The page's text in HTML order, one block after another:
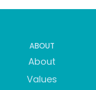
ABOUT
About
Values